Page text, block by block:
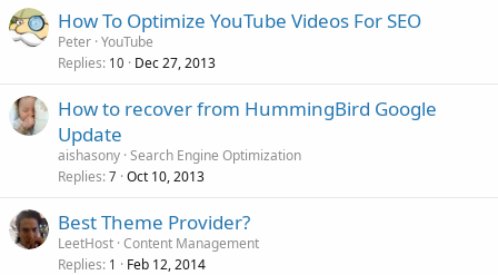
How To Optimize YouTube Videos For SEO
Peter YouTube
Replies 10 Dec 27, 2013
How to recover from HummingBird Google
Update
aishasony Search Engine Optimization
Replies 7 Oct 10, 2013
Best Theme Provider?
LeetHost Content Management
Replies 1 Feb 12, 2014